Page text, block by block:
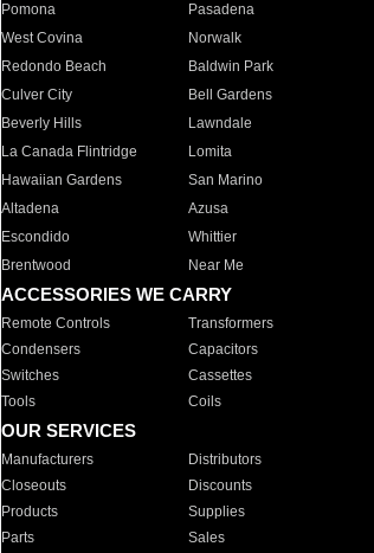
Pomona
Pasadena
West Covina
Norwalk
Redondo Beach
Baldwin Park
Culver City
Bell Gardens
Beverly Hills
Lawndale
La Canada Flintridge
Lomita
Hawaiian Gardens
San Marino
Altadena
Azusa
Escondido
Whittier
Brentwood
Near Me
ACCESSORIES WE CARRY
Remote Controls Transformers
Condensers
Capacitors
Switches
Cassettes
Tools
Coils
OUR SERVICES
Manufacturers Distributors
Closeouts
Discounts
Products
Supplies
Parts
Sales